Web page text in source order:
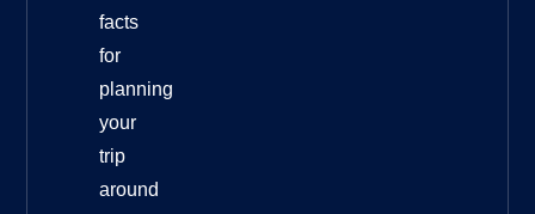
facts
for
planning
your
trip
around